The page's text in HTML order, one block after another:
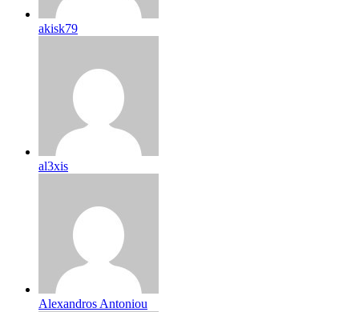
akisk79
al3xis
Alexandros Antoniou